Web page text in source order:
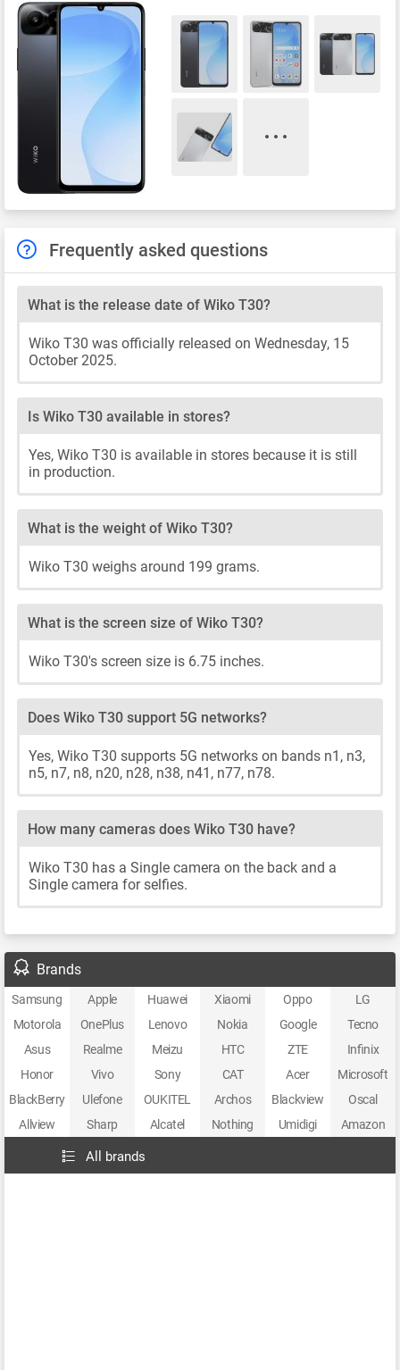
Frequently asked questions
What is the release date of Wiko T30?
Wiko T30 was officially released on Wednesday, 15
October 2025.
Is Wiko T30 available in stores?
Yes, Wiko T30 is available in stores because it is still
in production.
What is the weight of Wiko T30?
Wiko T30 weighs around 199 grams.
What is the screen size of Wiko T30?
Wiko T30's screen size is 6.75 inches.
Does Wiko T30 support 5G networks?
Yes, Wiko T30 supports 5G networks on bands n1, n3,
n5, n7, n8, n20, n28, n38, n41, n77, n78.
How many cameras does Wiko T30 have?
Wiko T30 has a Single camera on the back and a
Single camera for selfies.
Brands
Samsung Apple Huawei Xiaomi Oppo
LG
Motorola
OnePlus Lenovo Nokia Google
Tecno
Asus
Realme Meizu HTC ZTE
Infinix
Honor
Vivo Sony CAT Acer
Microsoft
BlackBerry
Ulefone OUKITEL Archos Blackview
Oscal
Allview
Sharp Alcatel Nothing Umidigi Amazon
All brands